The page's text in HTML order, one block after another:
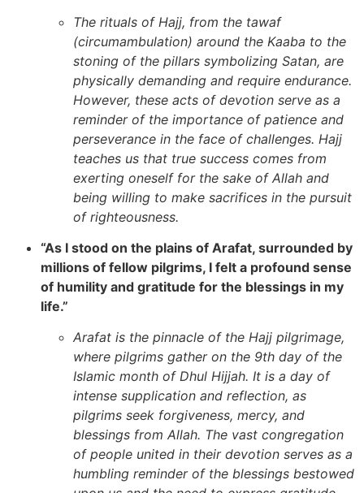
The rituals of Hajj, from the tawaf
(circumambulation) around the Kaaba to the
stoning of the pillars symbolizing Satan, are
physically demanding and require endurance.
However, these acts of devotion serve as a
reminder of the importance of patience and
perseverance in the face of challenges. Hajj
teaches us that true success comes from
exerting oneself for the sake of Allah and
being willing to make sacrifices in the pursuit
of righteousness.
“As I stood on the plains of Arafat, surrounded by
millions of fellow pilgrims, I felt a profound sense
of humility and gratitude for the blessings in my
life.”
Arafat is the pinnacle of the Hajj pilgrimage,
where pilgrims gather on the 9th day of the
Islamic month of Dhul Hijjah. It is a day of
intense supplication and reflection, as
pilgrims seek forgiveness, mercy, and
blessings from Allah. The vast congregation
of people united in their devotion serves as a
humbling reminder of the blessings bestowed